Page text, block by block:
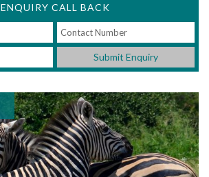
ENQUIRY CALL BACK
Submit Enquiry